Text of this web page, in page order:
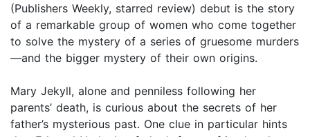
(Publishers Weekly, starred review) debut is the story
of a remarkable group of women who come together
to solve the mystery of a series of gruesome murders
—and the bigger mystery of their own origins.
Mary Jekyll, alone and penniless following her
parents’ death, is curious about the secrets of her
father’s mysterious past. One clue in particular hints